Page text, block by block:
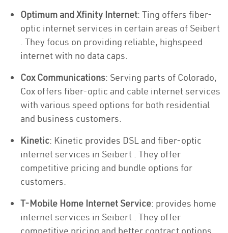
Optimum and Xfinity Internet: Ting offers fiber-
optic internet services in certain areas of Seibert
. They focus on providing reliable, highspeed
internet with no data caps.
Cox Communications: Serving parts of Colorado,
Cox offers fiber-optic and cable internet services
with various speed options for both residential
and business customers.
Kinetic: Kinetic provides DSL and fiber-optic
internet services in Seibert . They offer
competitive pricing and bundle options for
customers.
T-Mobile Home Internet Service: provides home
internet services in Seibert . They offer